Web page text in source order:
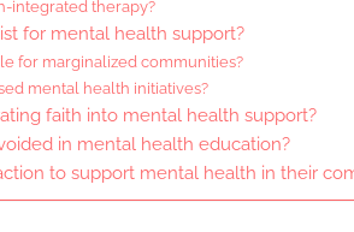
integrated therapy?
for mental health support?
for marginalized communities?
mental health initiatives?
faith into mental health support?
in mental health education?
to support mental health in their